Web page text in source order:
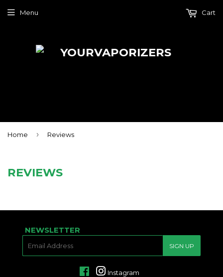
Menu Cart
Home › Reviews
REVIEWS
NEWSLETTER
SIGN UP
FacebookInstagram